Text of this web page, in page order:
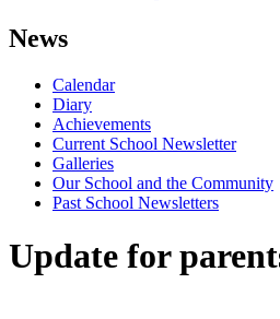
News
Calendar
Diary
Achievements
Current School Newsletter
Galleries
Our School and the Community
Past School Newsletters
Update for